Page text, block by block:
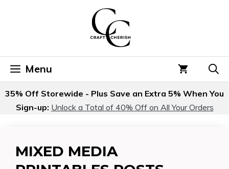
Menu
35% Off Storewide - Plus Save an Extra 5% When You
Sign-up: Unlock a Total of 40% Off on All Your Orders
MIXED MEDIA